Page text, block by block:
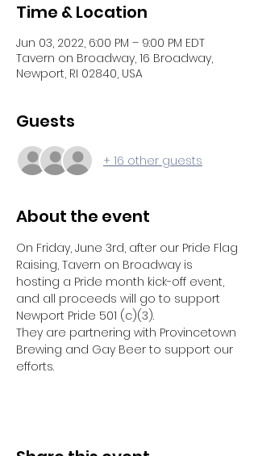
Time & Location
Jun 03, 2022, 6:00 PM – 9:00 PM EDT
Tavern on Broadway, 16 Broadway,
Newport, RI 02840, USA
Guests
+ 16 other guests
About the event
On Friday, June 3rd, after our Pride Flag
Raising, Tavern on Broadway is
hosting a Pride month kick-off event,
and all proceeds will go to support
Newport Pride 501 (c)(3).
They are partnering with Provincetown
Brewing and Gay Beer to support our
efforts.